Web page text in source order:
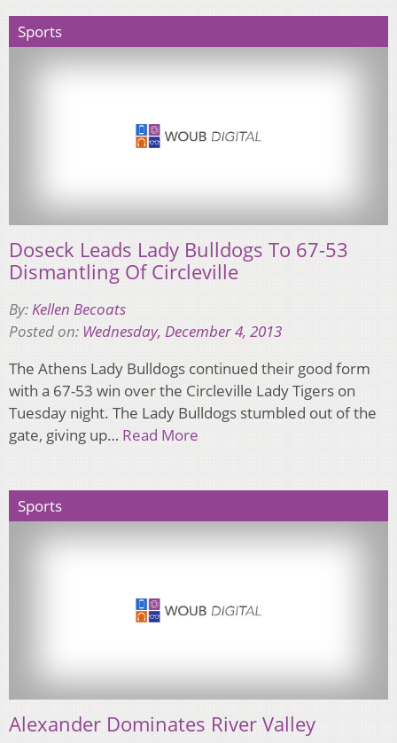
Sports
Doseck Leads Lady Bulldogs To 67-53
Dismantling Of Circleville
By:Kellen Becoats
Posted on: Wednesday, December 4, 2013
The Athens Lady Bulldogs continued their good form
with a 67-53 win over the Circleville Lady Tigers on
Tuesday night. The Lady Bulldogs stumbled out of the
gate, giving up… Read More
Sports
Alexander Dominates River Valley